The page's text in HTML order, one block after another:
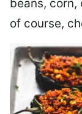
beans,
of course,